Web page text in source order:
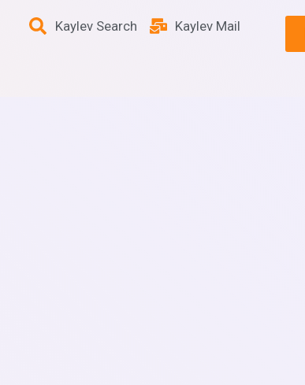
Kaylev Search Kaylev Mail